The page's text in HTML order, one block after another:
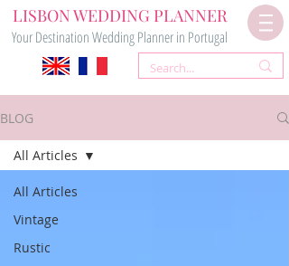
LISBON WEDDING PLANNER
Your Destination Wedding Planner in Portugal
BLOG
All Articles
Vintage
Rustic
All Articles